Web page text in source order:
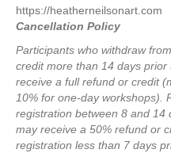
https://heatherneilsonart.com
Cancellation Policy
Participants who withdraw
credit more than 14 days
receive a full refund or credit
10% for one-day workshops).
registration between 8 and 14
may receive a 50% refund or
registration less than 7 days